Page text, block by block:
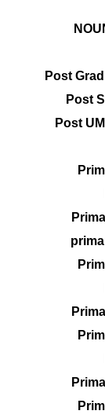
Post
Post
Post